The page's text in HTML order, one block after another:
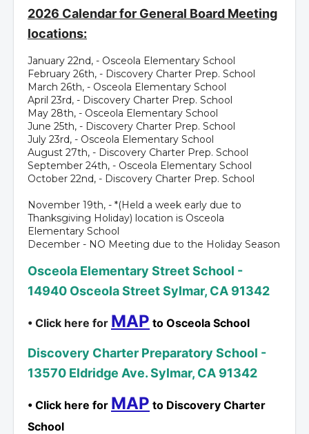
2026 Calendar for General Board Meeting
locations:
January 22nd, - Osceola Elementary School
February 26th, - Discovery Charter Prep. School
March 26th, - Osceola Elementary School
April 23rd, - Discovery Charter Prep. School
May 28th, - Osceola Elementary School
June 25th, - Discovery Charter Prep. School
July 23rd, - Osceola Elementary School
August 27th, - Discovery Charter Prep. School
September 24th, - Osceola Elementary School
October 22nd, - Discovery Charter Prep. School
November 19th, - *(Held a week early due to
Thanksgiving Holiday) location is Osceola
Elementary School
December - NO Meeting due to the Holiday Season
Osceola Elementary Street School -
14940 Osceola Street Sylmar, CA 91342
• Click here for MAP to Osceola School
Discovery Charter Preparatory School -
13570 Eldridge Ave. Sylmar, CA 91342
• Click here for MAP to Discovery Charter
School